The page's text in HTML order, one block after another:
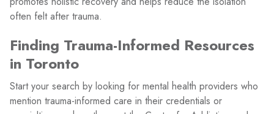
often felt after trauma.
Finding Trauma-Informed Resources
in Toronto
Start your search by looking for mental health providers who
mention trauma-informed care in their credentials or